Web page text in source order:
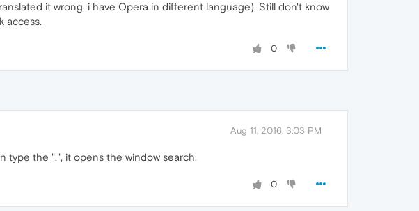
it wrong, i have Opera in different language). Still don't know
access.
0
Aug 11, 2016, 3:03 PM
type the ".", it opens the window search.
0